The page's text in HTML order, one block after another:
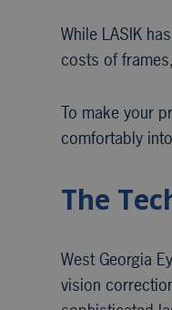
While LASIK
costs of
To make your
comfortably
The
West Georgia
vision